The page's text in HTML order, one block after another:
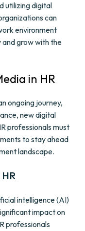
utilizing digital
can
environment
grow with the
in HR
ongoing journey,
new digital
professionals must
to stay ahead
landscape.
intelligence (AI)
impact on
professionals